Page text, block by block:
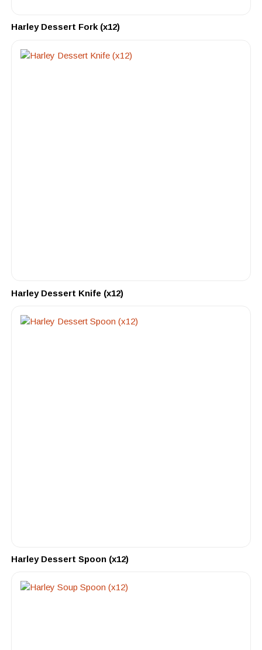
Harley Dessert Fork (x12)
Harley Dessert Knife (x12)
Harley Dessert Spoon (x12)